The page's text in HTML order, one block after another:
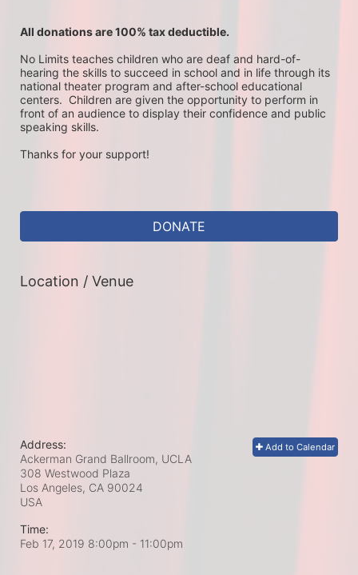
All donations are 100% tax deductible.
No Limits teaches children who are deaf and hard-of-
hearing the skills to succeed in school and in life through its
national theater program and after-school educational
centers.  Children are given the opportunity to perform in
front of an audience to display their confidence and public
speaking skills.
Thanks for your support!
DONATE
Location / Venue
Add to Calendar
Address:
Ackerman Grand Ballroom, UCLA
308 Westwood Plaza
Los Angeles, CA 90024
USA
Time:
Feb 17, 2019 8:00pm - 11:00pm